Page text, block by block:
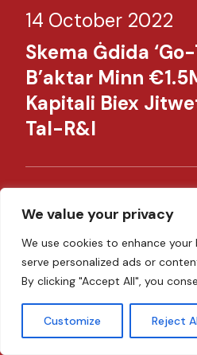
We value your privacy
We use cookies to enhance your
serve personalized ads or
By clicking "Accept All", you
Customize Reject
14 October 2022
Skema Ġdida
B’aktar Minn
Kapitali Biex
Tal-R&I​​
14 June 2022
MDB Launches
Emergency
Businesses In
Ukraine Crisis​ ​